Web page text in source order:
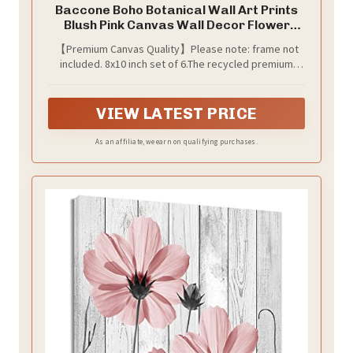
Baccone Boho Botanical Wall Art Prints
Blush Pink Canvas Wall Decor Flower
Aesthetic Pictures Pink Floral Artwork
for Room Bedroom Set of 6 8x10 Inch
【Premium Canvas Quality】Please note: frame not
included. 8x10 inch set of 6.The recycled premium
is UV resistant and Anti fading to make the pattern
more vivid and life like.
VIEW LATEST PRICE
As an affiliate, we earn on qualifying purchases.